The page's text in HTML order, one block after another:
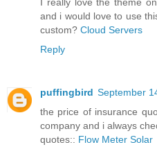
and i would love to use
custom? Cloud Servers
Reply
puffingbird September
the price of insurance
company and i always
quotes:: Flow Meter Solar